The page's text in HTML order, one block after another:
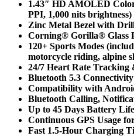
1.43″ HD AMOLED
PPI, 1,000 nits brightness)
Zinc Metal Bezel with
Corning® Gorilla® Glass
120+ Sports Modes
motorcycle riding, alpine
24/7 Heart Rate
Bluetooth 5.3 Connectivity
Compatibility with
Bluetooth Calling,
Up to 45 Days Battery
Continuous GPS Usage
Fast 1.5-Hour Charging